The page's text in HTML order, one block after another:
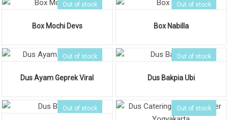
Out of stock
Box Mochi Devs
Out of stock
Box Nabilla
Out of stock
Dus Ayam Geprek Viral
Out of stock
Dus Bakpia Ubi
Out of stock Out of stock